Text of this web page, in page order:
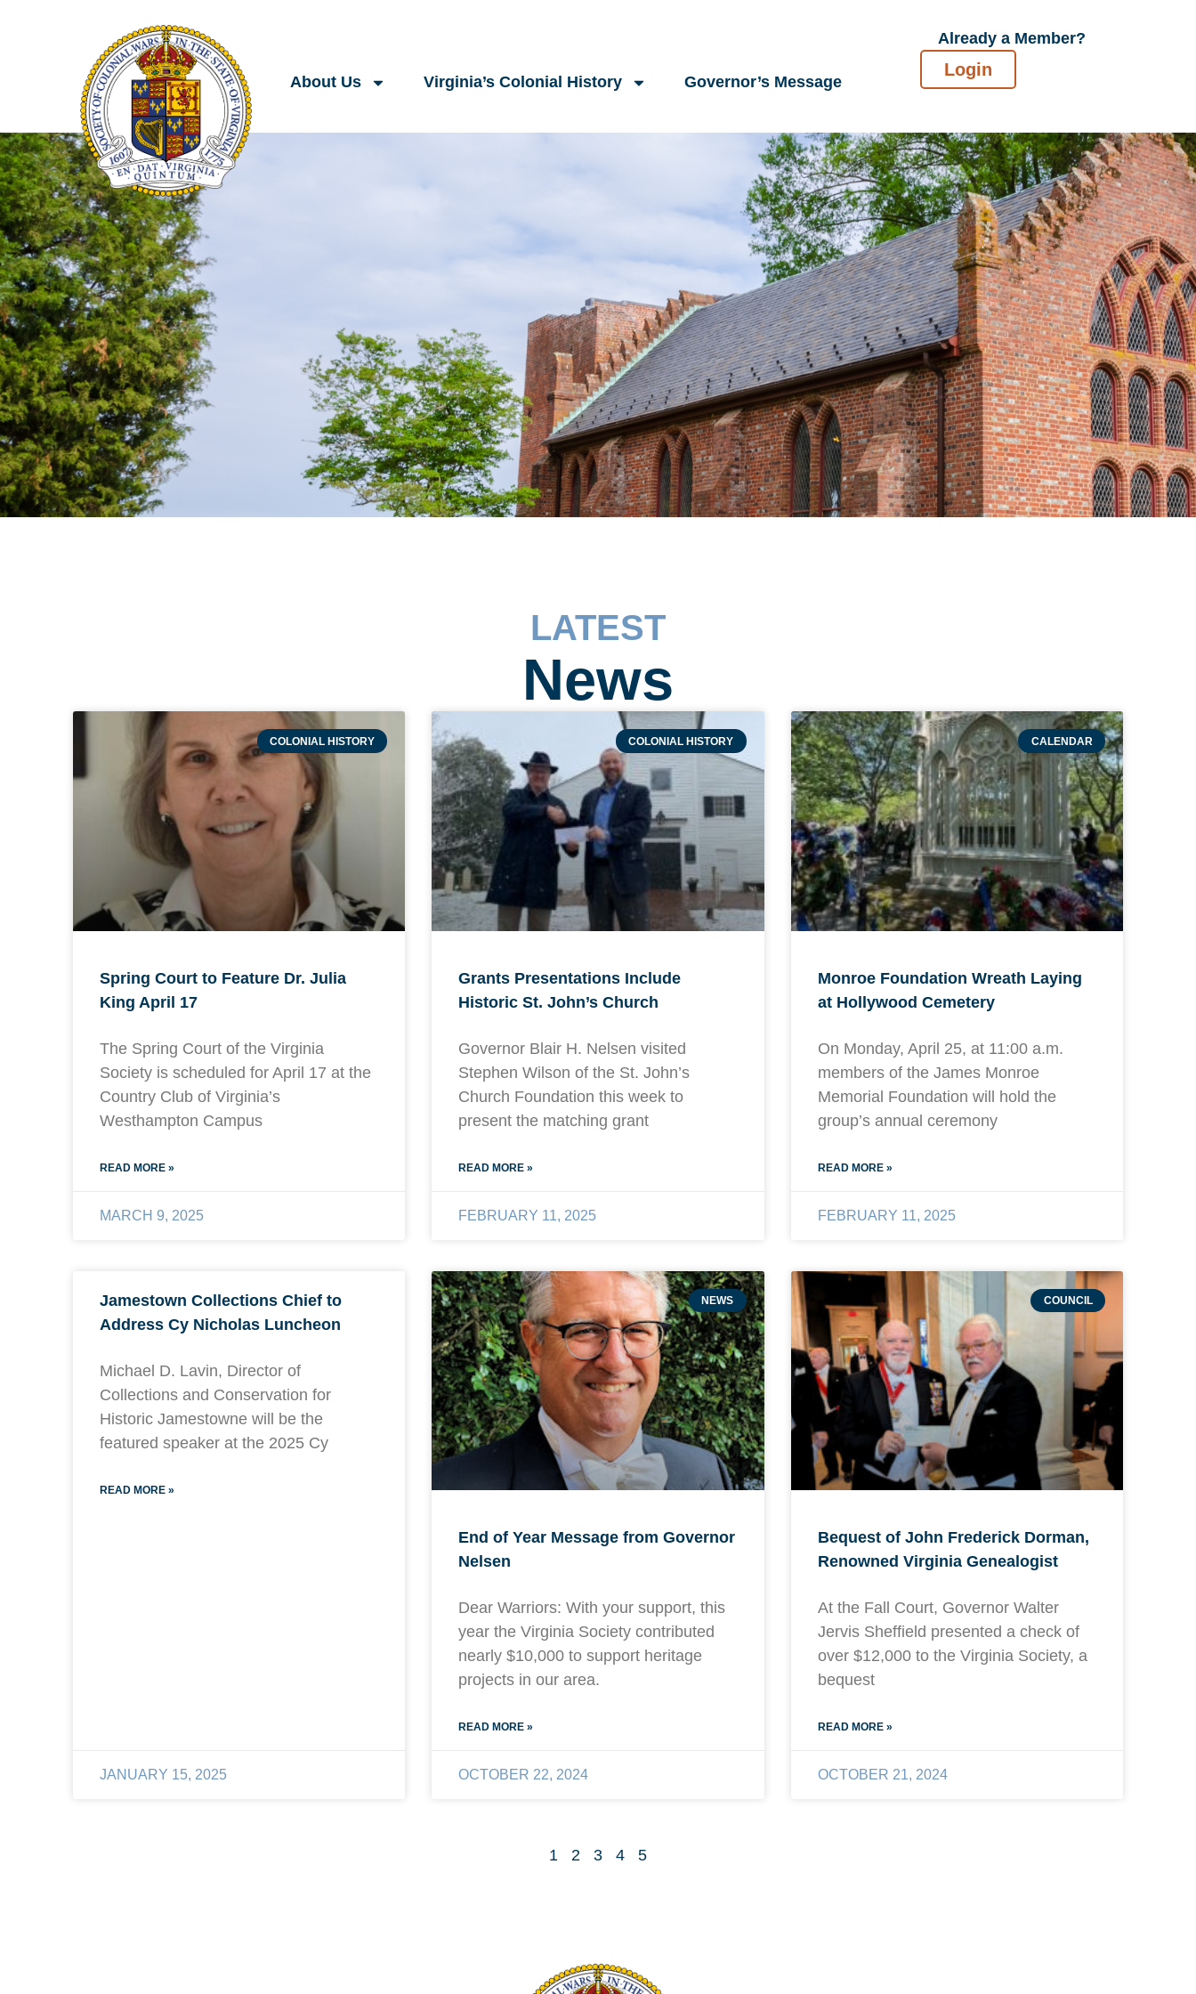
About Us Virginia’s Colonial History Governor’s Message
Already a Member?
Login
LATEST
News
COLONIAL HISTORY
Spring Court to Feature Dr. Julia
King April 17
The Spring Court of the Virginia
Society is scheduled for April 17 at the
Country Club of Virginia’s
Westhampton Campus
READ MORE »
MARCH 9, 2025
COLONIAL HISTORY
Grants Presentations Include
Historic St. John’s Church
Governor Blair H. Nelsen visited
Stephen Wilson of the St. John’s
Church Foundation this week to
present the matching grant
READ MORE »
FEBRUARY 11, 2025
CALENDAR
Monroe Foundation Wreath Laying
at Hollywood Cemetery
On Monday, April 25, at 11:00 a.m.
members of the James Monroe
Memorial Foundation will hold the
group’s annual ceremony
READ MORE »
FEBRUARY 11, 2025
Jamestown Collections Chief to
Address Cy Nicholas Luncheon
Michael D. Lavin, Director of
Collections and Conservation for
Historic Jamestowne will be the
featured speaker at the 2025 Cy
READ MORE »
JANUARY 15, 2025
NEWS
End of Year Message from Governor
Nelsen
Dear Warriors: With your support, this
year the Virginia Society contributed
nearly $10,000 to support heritage
projects in our area.
READ MORE »
OCTOBER 22, 2024
COUNCIL
Bequest of John Frederick Dorman,
Renowned Virginia Genealogist
At the Fall Court, Governor Walter
Jervis Sheffield presented a check of
over $12,000 to the Virginia Society, a
bequest
READ MORE »
OCTOBER 21, 2024
1 2 3 4 5